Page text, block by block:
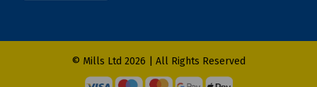
© Mills Ltd 2026 | All Rights Reserved